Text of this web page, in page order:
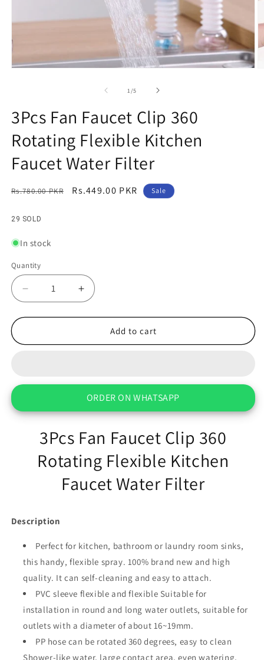
1 /of
5
3Pcs Fan Faucet Clip 360
Rotating Flexible Kitchen
Faucet Water Filter
Regular
Rs.780.00 PKR
Sale
Rs.449.00 PKR Sale
29 SOLD
In stock
Quantity
Decrease
quantity
for
Fan
Kitchen
Faucet
Water
Filter
Increase
quantity
for
Fan
Rotating
Flexible
Kitchen
Faucet
Water
Filter
Add to cart
ORDER ON WHATSAPP
3Pcs Fan Faucet Clip 360
Rotating Flexible Kitchen
Faucet Water Filter
Description
Perfect for kitchen, bathroom or laundry room sinks,
this handy, flexible spray. 100% brand new and high
quality. It can self-cleaning and easy to attach.
PVC sleeve flexible and flexible Suitable for
installation in round and long water outlets, suitable for
outlets with a diameter of about 16~19mm.
PP hose can be rotated 360 degrees, easy to clean
Shower-like water, large contact area, even watering,